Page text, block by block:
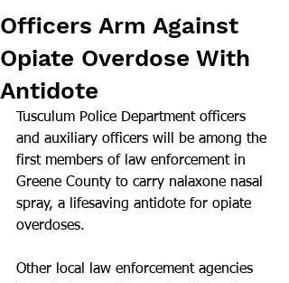
Officers Arm Against
Opiate Overdose With
Antidote
Tusculum Police Department officers
and auxiliary officers will be among the
first members of law enforcement in
Greene County to carry nalaxone nasal
spray, a life­saving antidote for opiate
overdoses.
Other local law enforcement agencies